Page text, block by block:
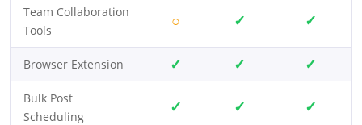
Team Collaboration
Tools
○ ✓ ✓
Browser Extension ✓ ✓ ✓
Bulk Post
Scheduling
✓ ✓ ✓